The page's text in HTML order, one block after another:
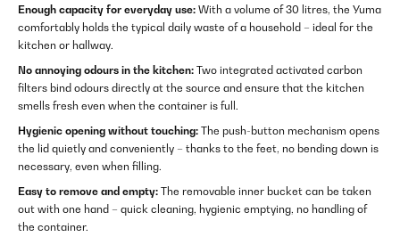
Enough capacity for everyday use: With a volume of 30 litres, the Yuma
comfortably holds the typical daily waste of a household – ideal for the
kitchen or hallway.
No annoying odours in the kitchen: Two integrated activated carbon
filters bind odours directly at the source and ensure that the kitchen
smells fresh even when the container is full.
Hygienic opening without touching: The push-button mechanism opens
the lid quietly and conveniently – thanks to the feet, no bending down is
necessary, even when filling.
Easy to remove and empty: The removable inner bucket can be taken
out with one hand – quick cleaning, hygienic emptying, no handling of
the container.